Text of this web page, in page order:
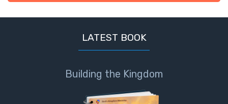
LATEST BOOK
Building the Kingdom